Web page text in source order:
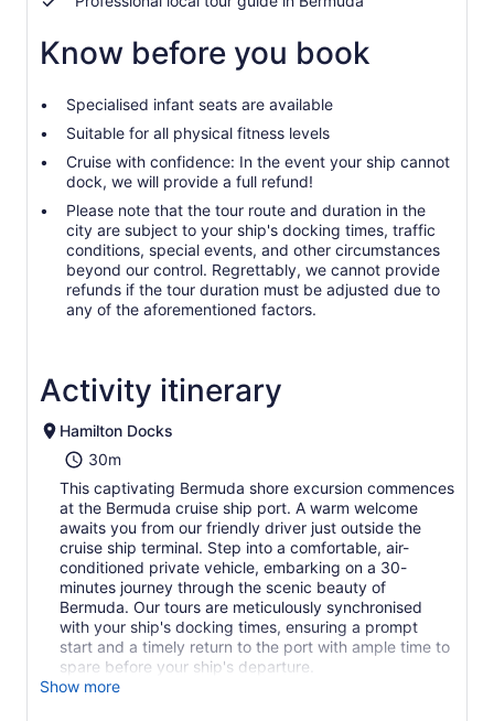
Know before you book
Specialised infant seats are available
Suitable for all physical fitness levels
Cruise with confidence: In the event your ship cannot
dock, we will provide a full refund!
Please note that the tour route and duration in the
city are subject to your ship's docking times, traffic
conditions, special events, and other circumstances
beyond our control. Regrettably, we cannot provide
refunds if the tour duration must be adjusted due to
any of the aforementioned factors.
Activity itinerary
Hamilton Docks
30m
This captivating Bermuda shore excursion commences
at the Bermuda cruise ship port. A warm welcome
awaits you from our friendly driver just outside the
cruise ship terminal. Step into a comfortable, air-
conditioned private vehicle, embarking on a 30-
minutes journey through the scenic beauty of
Bermuda. Our tours are meticulously synchronised
with your ship's docking times, ensuring a prompt
start and a timely return to the port with ample time to
spare before your ship's departure.
Show more